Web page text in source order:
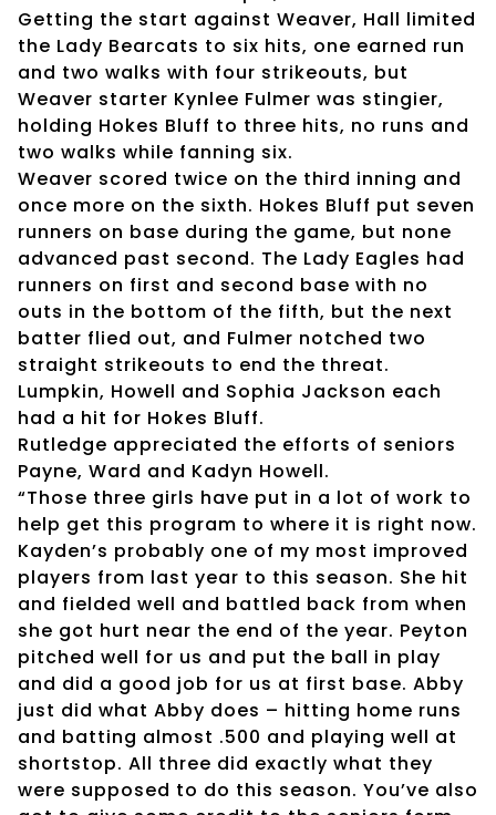
Getting the start against Weaver, Hall limited
the Lady Bearcats to six hits, one earned run
and two walks with four strikeouts, but
Weaver starter Kynlee Fulmer was stingier,
holding Hokes Bluff to three hits, no runs and
two walks while fanning six.
Weaver scored twice on the third inning and
once more on the sixth. Hokes Bluff put seven
runners on base during the game, but none
advanced past second. The Lady Eagles had
runners on first and second base with no
outs in the bottom of the fifth, but the next
batter flied out, and Fulmer notched two
straight strikeouts to end the threat.
Lumpkin, Howell and Sophia Jackson each
had a hit for Hokes Bluff.
Rutledge appreciated the efforts of seniors
Payne, Ward and Kadyn Howell.
“Those three girls have put in a lot of work to
help get this program to where it is right now.
Kayden’s probably one of my most improved
players from last year to this season. She hit
and fielded well and battled back from when
she got hurt near the end of the year. Peyton
pitched well for us and put the ball in play
and did a good job for us at first base. Abby
just did what Abby does – hitting home runs
and batting almost .500 and playing well at
shortstop. All three did exactly what they
were supposed to do this season. You’ve also